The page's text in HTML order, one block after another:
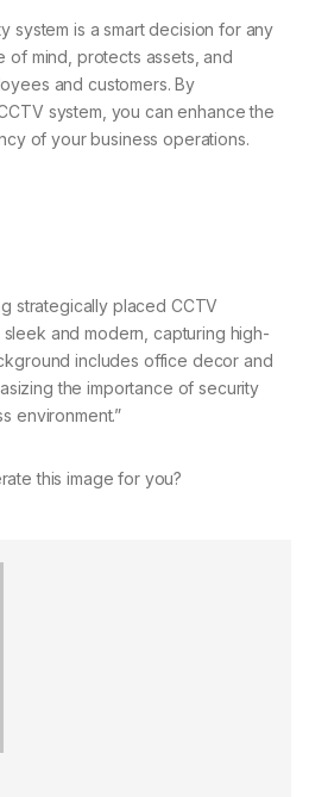
system is a smart decision for any
of mind, protects assets, and
and customers. By
system, you can enhance the
of your business operations.
strategically placed CCTV
and modern, capturing high-
includes office decor and
the importance of security
environment.”
this image for you?